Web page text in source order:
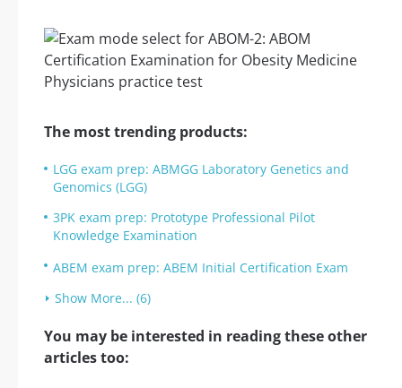
The most trending products:
LGG exam prep: ABMGG Laboratory Genetics and
Genomics (LGG)
3PK exam prep: Prototype Professional Pilot
Knowledge Examination
ABEM exam prep: ABEM Initial Certification Exam
Show More... (6)
You may be interested in reading these other
articles too: